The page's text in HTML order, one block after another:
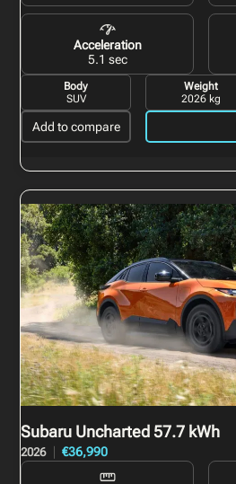
Acceleration
5.1 sec
Body
SUV
Weight
2026 kg
Add to compare
Subaru Uncharted 57.7 kWh
2026 €36,990